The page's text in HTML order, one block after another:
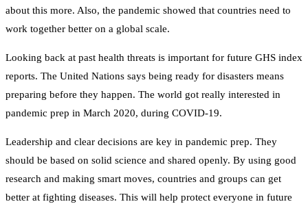
about this more. Also, the pandemic showed that countries need to
work together better on a global scale.
Looking back at past health threats is important for future GHS index
reports. The United Nations says being ready for disasters means
preparing before they happen. The world got really interested in
pandemic prep in March 2020, during COVID-19.
Leadership and clear decisions are key in pandemic prep. They
should be based on solid science and shared openly. By using good
research and making smart moves, countries and groups can get
better at fighting diseases. This will help protect everyone in future